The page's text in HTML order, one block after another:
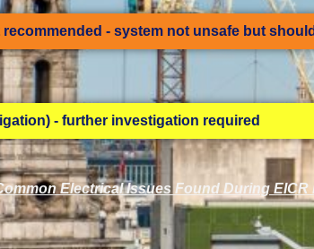
recommended - system not unsafe but
- further investigation required
Electrical Issues Found During